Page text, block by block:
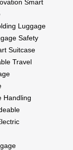
Smart
Luggage
Safety
Suitcase
Travel
Handling